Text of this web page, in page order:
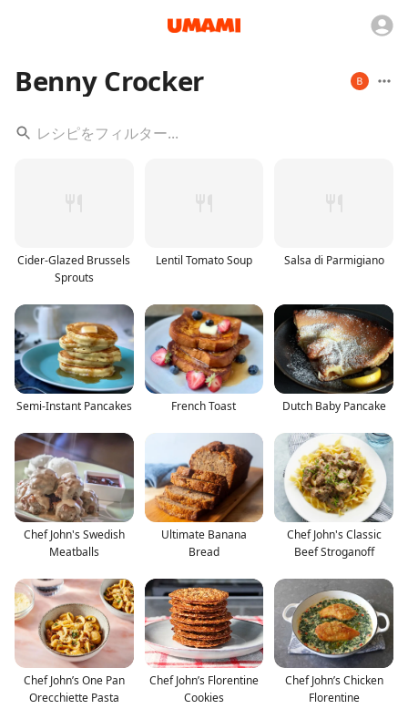
Benny Crocker
Cider-Glazed Brussels
Sprouts
Lentil Tomato Soup Salsa di Parmigiano
Semi-Instant Pancakes French Toast Dutch Baby Pancake
Chef John's Swedish
Meatballs
Ultimate Banana
Bread
Chef John's Classic
Beef Stroganoff
Chef John’s One Pan
Orecchiette Pasta
Chef John’s Florentine
Cookies
Chef John’s Chicken
Florentine